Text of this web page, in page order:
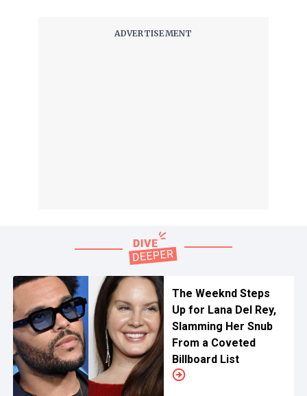
The Weeknd Steps
Up for Lana Del Rey,
Slamming Her Snub
From a Coveted
Billboard List